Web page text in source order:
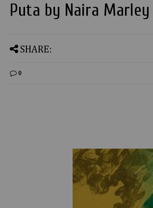
Puta by Naira Marley
SHARE:
0